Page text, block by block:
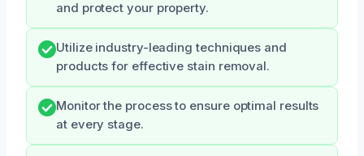
and protect your property.
Utilize industry-leading techniques and
products for effective stain removal.
Monitor the process to ensure optimal results
at every stage.